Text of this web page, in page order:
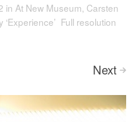
in At New Museum, Carsten
Full resolution
Next >